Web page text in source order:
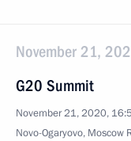
November 21,
G20 Summit
November 21, 2020,
Novo-Ogaryovo, Moscow